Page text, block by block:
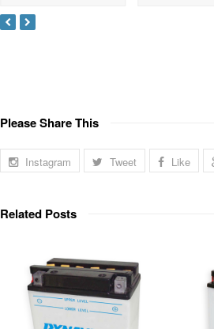
Please Share This
Instagram Tweet Like
Related Posts